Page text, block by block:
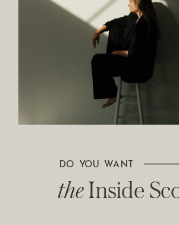
Inside
the
The Inside
DO YOU WANT